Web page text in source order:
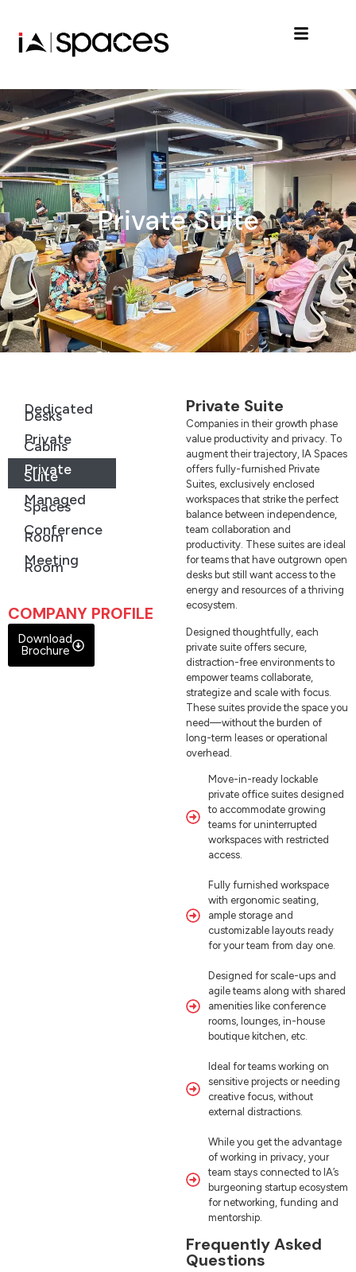
Private Suite
Dedicated
Desks
Private
Cabins
Private
Suite
Managed
Spaces
Conference
Room
Meeting
Room
COMPANY PROFILE
Download
Brochure
Private Suite
Companies in their growth phase
value productivity and privacy. To
augment their trajectory, IA Spaces
offers fully-furnished Private
Suites, exclusively enclosed
workspaces that strike the perfect
balance between independence,
team collaboration and
productivity. These suites are ideal
for teams that have outgrown open
desks but still want access to the
energy and resources of a thriving
ecosystem.
Designed thoughtfully, each
private suite offers secure,
distraction-free environments to
empower teams collaborate,
strategize and scale with focus.
These suites provide the space you
need—without the burden of
long-term leases or operational
overhead.
Move-in-ready lockable
private office suites designed
to accommodate growing
teams for uninterrupted
workspaces with restricted
access.
Fully furnished workspace
with ergonomic seating,
ample storage and
customizable layouts ready
for your team from day one.
Designed for scale-ups and
agile teams along with shared
amenities like conference
rooms, lounges, in-house
boutique kitchen, etc.
Ideal for teams working on
sensitive projects or needing
creative focus, without
external distractions.
While you get the advantage
of working in privacy, your
team stays connected to IA’s
burgeoning startup ecosystem
for networking, funding and
mentorship.
Frequently Asked
Questions